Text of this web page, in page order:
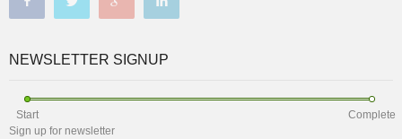
NEWSLETTER SIGNUP
Start
Complete
Sign up for newsletter